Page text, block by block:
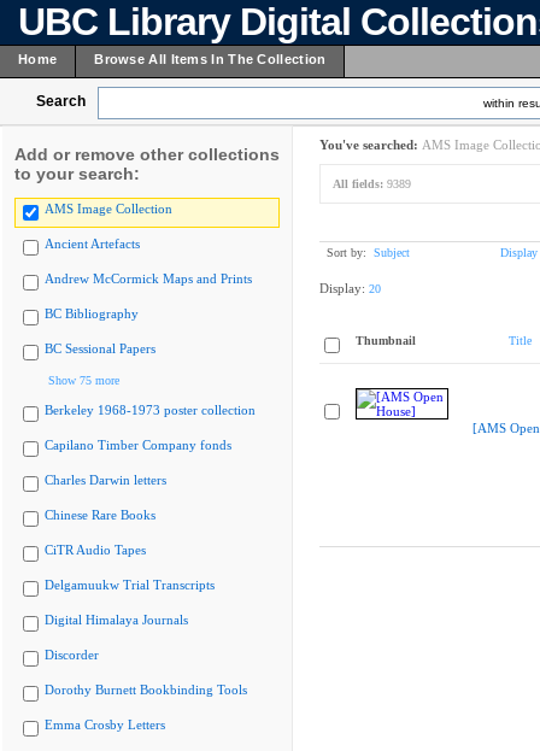
UBC Library Digital
Home Browse All Items In The Collection
Search within
Add or remove other collections
to your search:
AMS Image Collection
Ancient Artefacts
Andrew McCormick Maps and Prints
BC Bibliography
BC Sessional Papers
Show 75 more
Berkeley 1968-1973 poster collection
Capilano Timber Company fonds
Charles Darwin letters
Chinese Rare Books
CiTR Audio Tapes
Delgamuukw Trial Transcripts
Digital Himalaya Journals
Discorder
Dorothy Burnett Bookbinding Tools
Emma Crosby Letters
You've searched: AMS Image
All fields: 9389
Sort by: Subject Display
Display: 20
Thumbnail Title
[AMS